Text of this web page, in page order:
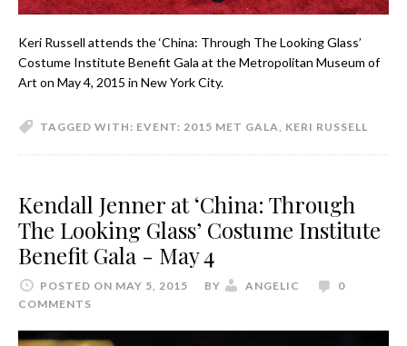
Keri Russell attends the ‘China: Through The Looking Glass’
Costume Institute Benefit Gala at the Metropolitan Museum of
Art on May 4, 2015 in New York City.
TAGGED WITH: EVENT: 2015 MET GALA, KERI RUSSELL
Kendall Jenner at ‘China: Through
The Looking Glass’ Costume Institute
Benefit Gala - May 4
POSTED ON MAY 5, 2015 BY ANGELIC
0
COMMENTS